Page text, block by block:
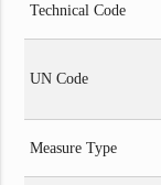
Technical Code
UN Code
Measure Type